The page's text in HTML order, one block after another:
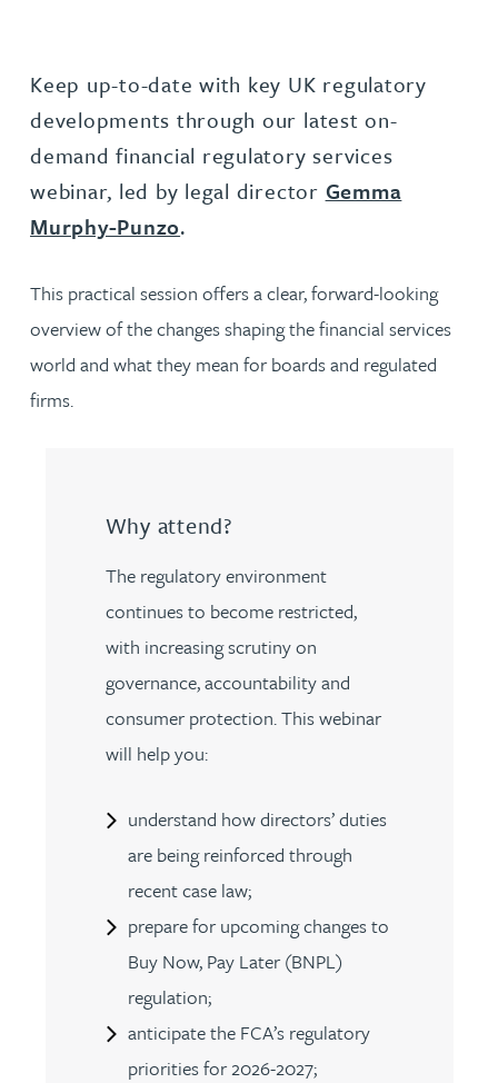
Keep up-to-date with key UK regulatory
developments through our latest on-
demand financial regulatory services
webinar, led by legal director Gemma
Murphy-Punzo.
This practical session offers a clear, forward-looking
overview of the changes shaping the financial services
world and what they mean for boards and regulated
firms.
Why attend?
The regulatory environment
continues to become restricted,
with increasing scrutiny on
governance, accountability and
consumer protection. This webinar
will help you:
understand how directors’ duties
are being reinforced through
recent case law;
prepare for upcoming changes to
Buy Now, Pay Later (BNPL)
regulation;
anticipate the FCA’s regulatory
priorities for 2026-2027;